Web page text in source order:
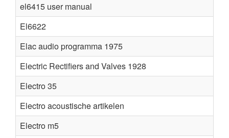
el6415 user manual
El6622
Elac audio programma 1975
Electric Rectifiers and Valves 1928
Electro 35
Electro acoustische artikelen
Electro m5